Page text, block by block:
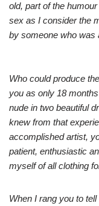
old, part of the
sex as I consider the
by someone who was
Who could produce
you as only 18
nude in two beautiful
knew from that
accomplished artist,
patient, enthusiastic
myself of all clothing
When I rang you to